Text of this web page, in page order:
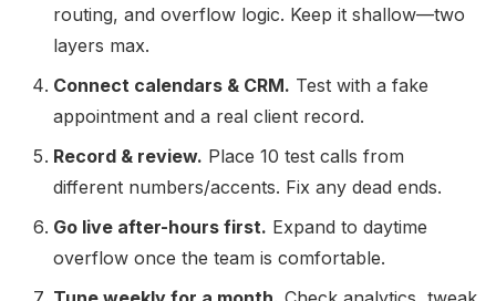
routing, and overflow logic. Keep it shallow—two
layers max.
Connect calendars & CRM. Test with a fake
appointment and a real client record.
Record & review. Place 10 test calls from
different numbers/accents. Fix any dead ends.
Go live after-hours first. Expand to daytime
overflow once the team is comfortable.